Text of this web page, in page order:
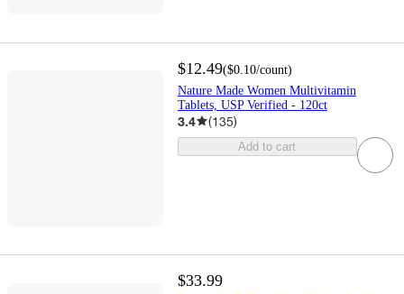
$12.49($0.10/count)
Nature Made Women Multivitamin
Tablets, USP Verified - 120ct
3.4 (135)
Add to cart
$33.99